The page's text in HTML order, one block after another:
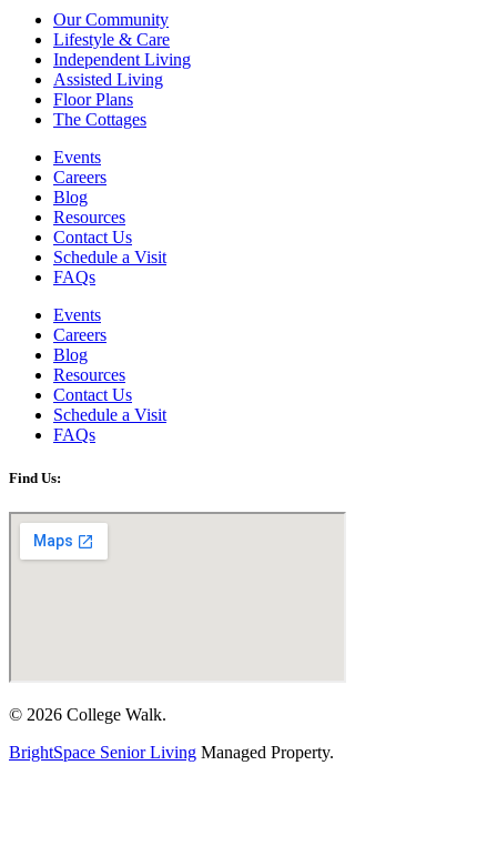
Our Community
Lifestyle & Care
Independent Living
Assisted Living
Floor Plans
The Cottages
Events
Careers
Blog
Resources
Contact Us
Schedule a Visit
FAQs
Events
Careers
Blog
Resources
Contact Us
Schedule a Visit
FAQs
Find Us:
© 2026 College Walk.
BrightSpace Senior Living Managed Property.